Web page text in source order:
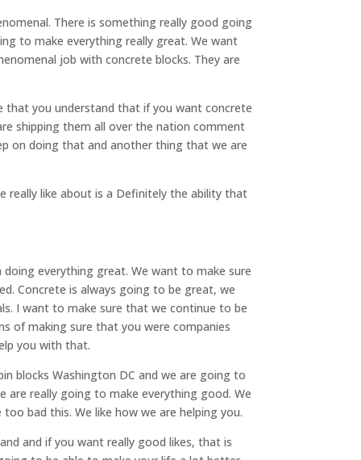
There is something really good going
to make everything really great. We want
job with concrete blocks. They are
that you understand that if you want concrete
shipping them all over the nation comment
on doing that and another thing that we are
really like about is a Definitely the ability that
everything great. We want to make sure
Concrete is always going to be great, we
I want to make sure that we continue to be
of making sure that you were companies
you with that.
blocks Washington DC and we are going to
really going to make everything good. We
bad this. We like how we are helping you.
and if you want really good likes, that is